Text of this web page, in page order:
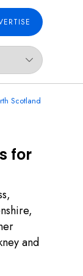
Scotland
for
and